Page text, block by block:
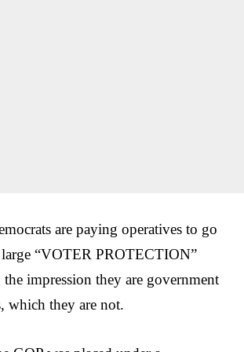
are paying operatives to go
“VOTER PROTECTION”
impression they are government
which they are not.